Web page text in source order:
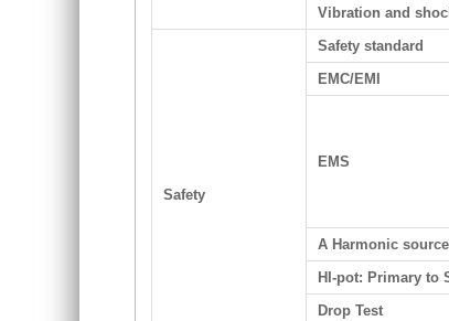
Vibration and
Safety
Safety standard
EMC/EMI
EMS
A Harmonic source
HI-pot: Primary to
Drop Test